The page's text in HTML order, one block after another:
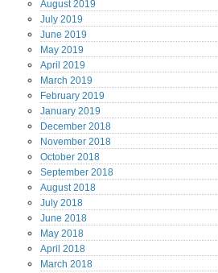
August2019
July 2019
June 2019
May 2019
April 2019
March 2019
February 2019
January 2019
December 2018
November 2018
October 2018
September 2018
August2018
July 2018
June 2018
May 2018
April 2018
March 2018